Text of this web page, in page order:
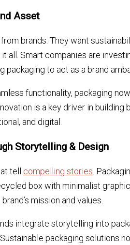
Asset
brands. They want
all. Smart companies are
packaging to act as a brand
functionality, packaging
is a key driver in
and digital.
Storytelling & Design
tell compelling stories .
box with minimalist
mission and values.
integrate storytelling into
packaging solutions